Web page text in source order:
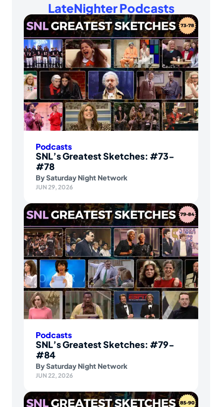
LateNighter Podcasts
Podcasts
SNL’s Greatest Sketches: #73-
#78
BySaturday Night Network
JUN 29, 2026
Podcasts
SNL’s Greatest Sketches: #79-
#84
BySaturday Night Network
JUN 22, 2026